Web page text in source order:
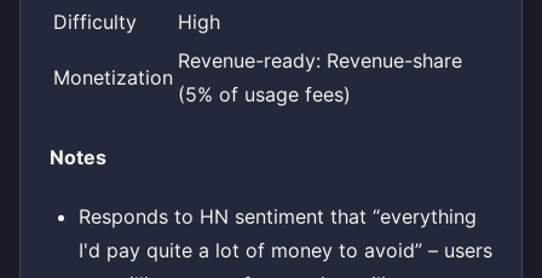
Difficulty
High
Monetization
Revenue-ready: Revenue-share
(5% of usage fees)
Notes
Responds to HN sentiment that “everything
I'd pay quite a lot of money to avoid” – users